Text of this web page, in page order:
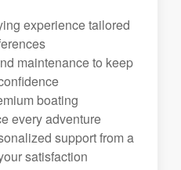
experience tailored
maintenance to keep
boating
every adventure
support from a
satisfaction